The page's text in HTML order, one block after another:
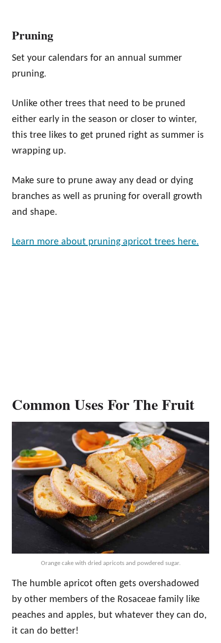
Pruning
Set your calendars for an annual summer
pruning.
Unlike other trees that need to be pruned
either early in the season or closer to winter,
this tree likes to get pruned right as summer is
wrapping up.
Make sure to prune away any dead or dying
branches as well as pruning for overall growth
and shape.
Learn more about pruning apricot trees here.
Common Uses For The Fruit
Orange cake with dried apricots and powdered sugar.
The humble apricot often gets overshadowed
by other members of the Rosaceae family like
peaches and apples, but whatever they can do,
it can do better!